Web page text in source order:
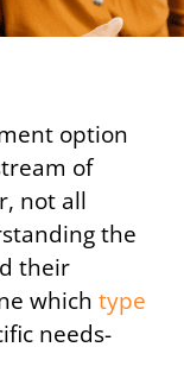
option
of
not all
the
their
which type
needs-